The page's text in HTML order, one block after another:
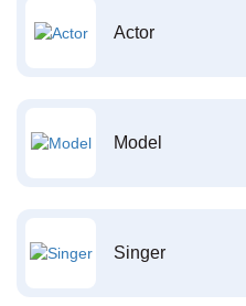
Actor
Model
Singer